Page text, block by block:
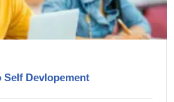
Self Devlopement